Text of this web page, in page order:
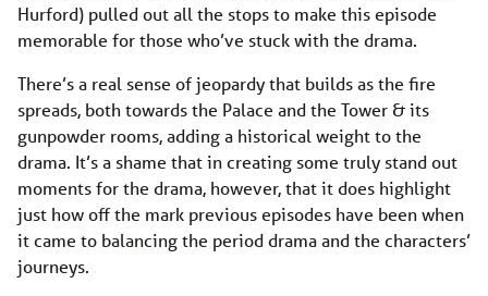
Hurford) pulled out all the stops to make this episode
memorable for those who’ve stuck with the drama.
There’s a real sense of jeopardy that builds as the fire
spreads, both towards the Palace and the Tower & its
gunpowder rooms, adding a historical weight to the
drama. It’s a shame that in creating some truly stand out
moments for the drama, however, that it does highlight
just how off the mark previous episodes have been when
it came to balancing the period drama and the characters’
journeys.